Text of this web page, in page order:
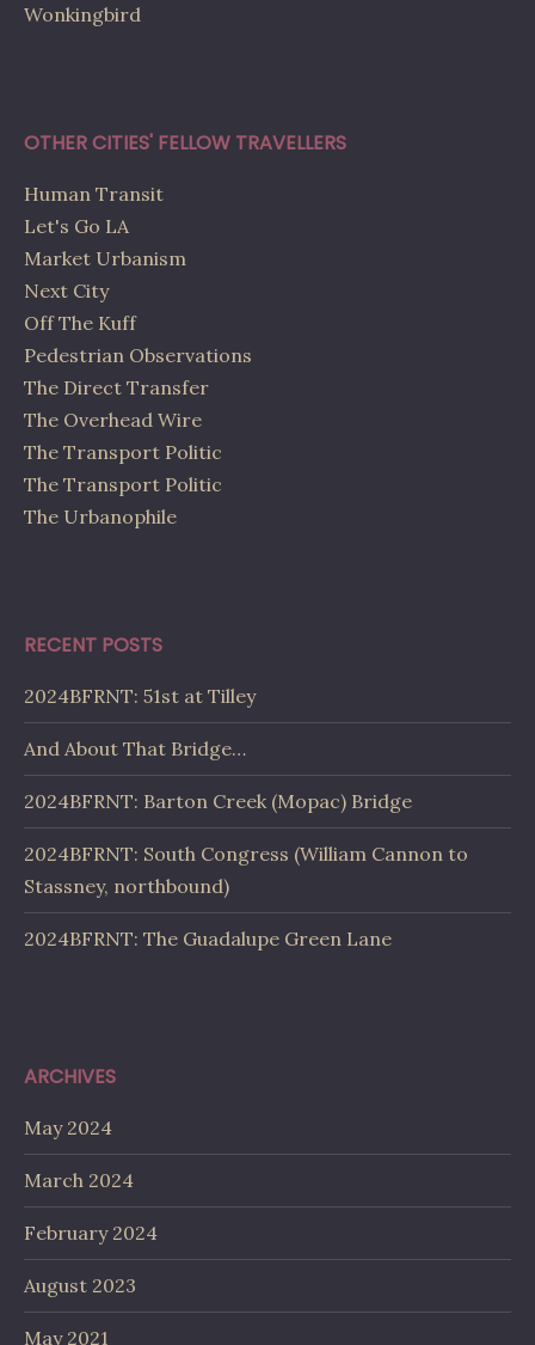
Wonkingbird
OTHER CITIES' FELLOW TRAVELLERS
Human Transit
Let's Go LA
Market Urbanism
Next City
Off The Kuff
Pedestrian Observations
The Direct Transfer
The Overhead Wire
The Transport Politic
The Transport Politic
The Urbanophile
RECENT POSTS
2024BFRNT: 51st at Tilley
And About That Bridge…
2024BFRNT: Barton Creek (Mopac) Bridge
2024BFRNT: South Congress (William Cannon to
Stassney, northbound)
2024BFRNT: The Guadalupe Green Lane
ARCHIVES
May 2024
March 2024
February 2024
August 2023
May 2021